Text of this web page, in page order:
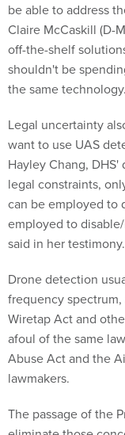
be able to address
Claire McCaskill (D-
off-the-shelf
shouldn't be
the same technology.
Legal uncertainty
want to use UAS
Hayley Chang,
legal constraints,
can be employed to
employed to
said in her testimony.
Drone detection
frequency
Wiretap Act and
afoul of the same
Abuse Act and the
lawmakers.
The passage of the